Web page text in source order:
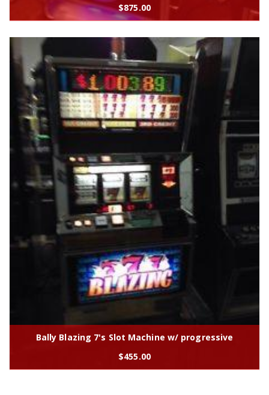
$875.00
Bally Blazing 7's Slot Machine w/ progressive
$455.00